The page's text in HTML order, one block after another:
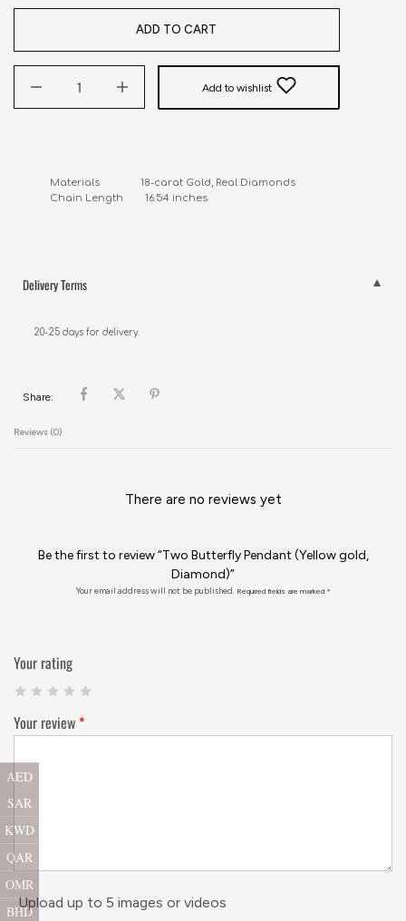
ADD TO CART
Add to wishlist
Materials               18-carat Gold, Real Diamonds
Chain Length        16.54 inches
Delivery Terms
20-25 days for delivery.
Share:
Reviews (0)
There are no reviews yet
Be the first to review “Two Butterfly Pendant (Yellow gold,
Diamond)”
Your email address will not be published. Required fields are marked *
Your rating
Your review *
Upload up to 5 images or videos
AED
SAR
KWD
QAR
OMR
BHD